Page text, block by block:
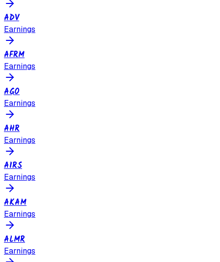
ADV
Earnings
AFRM
Earnings
AGO
Earnings
AHR
Earnings
AIRS
Earnings
AKAM
Earnings
ALMR
Earnings